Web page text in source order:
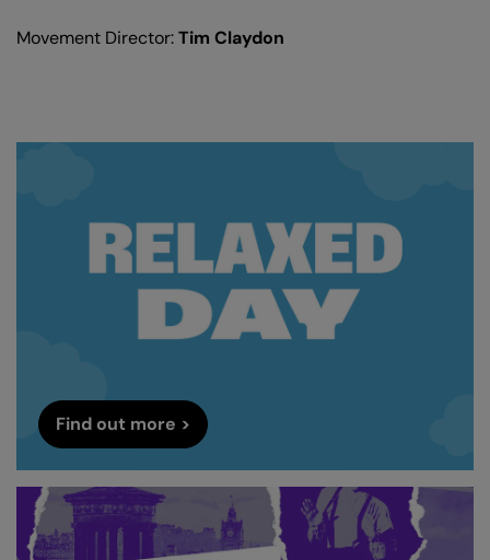
Movement Director:Tim Claydon
Find out more >